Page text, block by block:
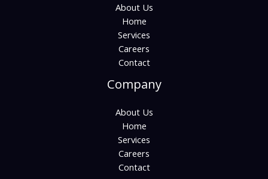
About Us
Home
Services
Careers
Contact
Company
About Us
Home
Services
Careers
Contact